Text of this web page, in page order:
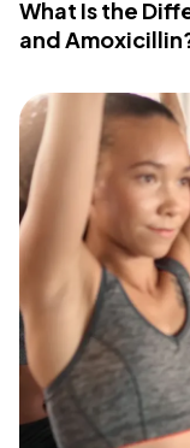
What Is the
and